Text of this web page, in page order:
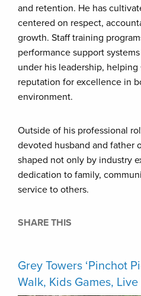
and retention. He has
centered on respect,
growth. Staff training
performance support
under his leadership, helping
reputation for excellence in
environment.
Outside of his professional
devoted husband and father
shaped not only by industry
dedication to family,
service to others.
SHARE THIS
Grey Towers ‘Pinchot
Walk, Kids Games, Live